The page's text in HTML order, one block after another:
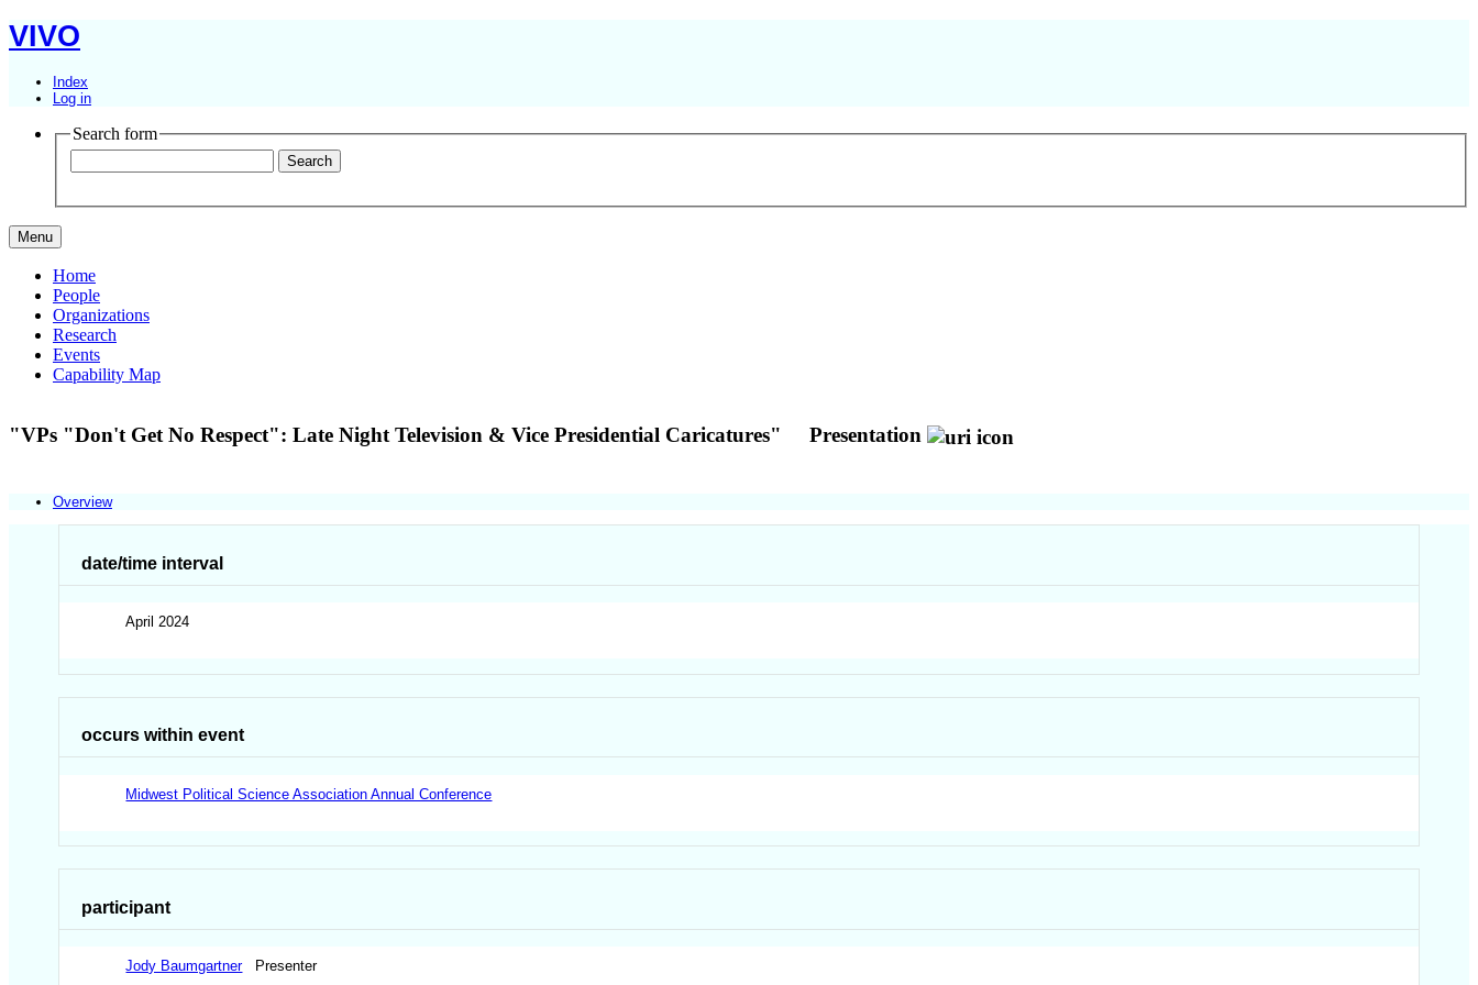
VIVO
Index
Log in
Search form
Menu
Home
People
Organizations
Research
Events
Capability Map
"VPs "Don't Get No Respect": Late Night Television & Vice Presidential Caricatures" Presentation
Overview
date/time interval
April 2024
occurs within event
Midwest Political Science Association Annual Conference
participant
Jody BaumgartnerPresenter